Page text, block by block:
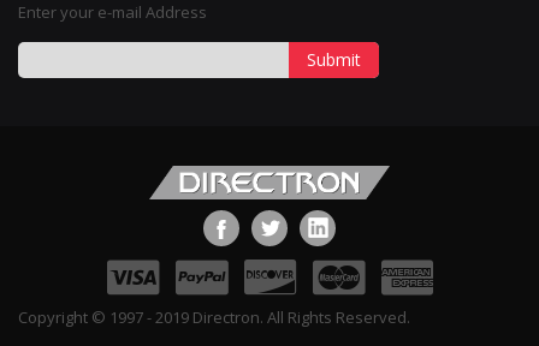
Enter your e-mail Address
Submit
Copyright © 1997 - 2019 Directron. All Rights Reserved.